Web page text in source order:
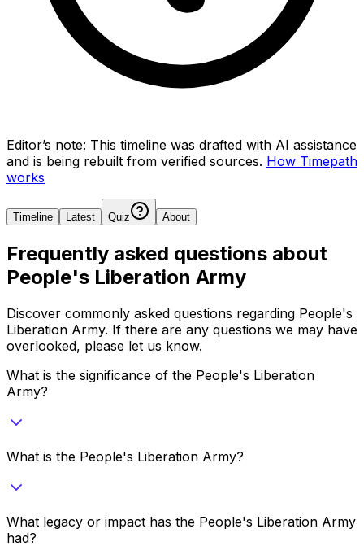
Editor’s note: This timeline was drafted with AI assistance
and is being rebuilt from verified sources. How Timepath
works
Timeline Latest Quiz About
Frequently asked questions about
People's Liberation Army
Discover commonly asked questions regarding People's
Liberation Army. If there are any questions we may have
overlooked, please let us know.
What is the significance of the People's Liberation
Army?
What is the People's Liberation Army?
What legacy or impact has the People's Liberation Army
had?